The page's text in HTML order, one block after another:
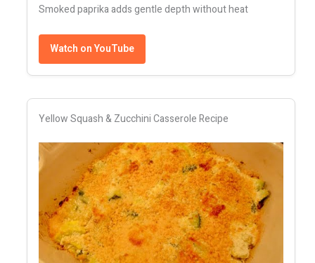
Smoked paprika adds gentle depth without heat
Watch on YouTube
Yellow Squash & Zucchini Casserole Recipe